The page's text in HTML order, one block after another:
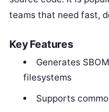
teams that need fast,
Key Features
Generates
filesystems
Supports